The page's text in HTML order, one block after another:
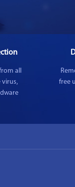
all
free